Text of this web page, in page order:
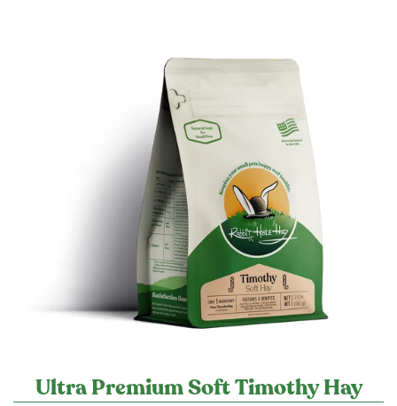
Ultra Premium Soft Timothy Hay